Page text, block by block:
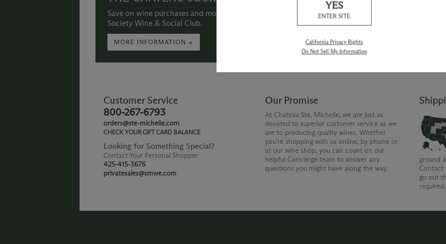
Save on wine purchases and more when you join The Chateau
Society Wine & Social Club.
MORE INFORMATION →
for your order to be charged and
processed, plus the estimated
shipping method chosen.
Customer Service
800-267-6793
orders@ste-michelle.com
CHECK YOUR GIFT CARD BALANCE
Looking for Something Special?
Contact Your Personal Shopper
425-415-3676
privatesales@smwe.com
Our Promise
At Chateau Ste. Michelle, we are just as
devoted to superior customer service as we
are to producing quality wines. Whether
you're shopping with us online, by phone or
at our wine shop, you can count on our
helpful Concierge team to answer any
questions you might have along the way.
ground
Contact
go out
required.
YES
ENTER SITE
California Privacy Rights
Do Not Sell My Information